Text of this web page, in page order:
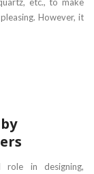
However, it
role in designing,